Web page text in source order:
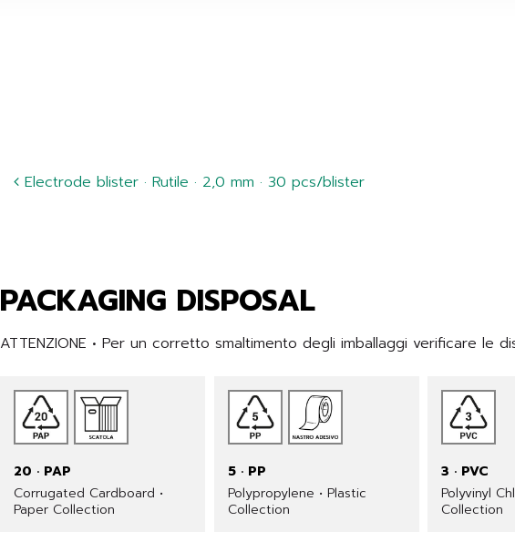
Electrode blister · Rutile · 2,0 mm · 30 pcs/blister
PACKAGING DISPOSAL
ATTENZIONE • Per un corretto smaltimento degli imballaggi verificare le
20 · PAP
Corrugated Cardboard •
Paper Collection
5 · PP
Polypropylene • Plastic
Collection
3 · PVC
Polyvinyl
Collection